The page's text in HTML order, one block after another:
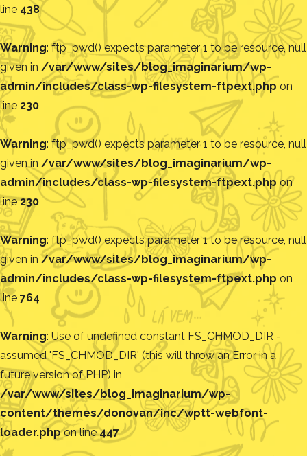
line 438
Warning: ftp_pwd() expects parameter 1 to be resource, null
given in /var/www/sites/blog_imaginarium/wp-
admin/includes/class-wp-filesystem-ftpext.php on
line 230
Warning: ftp_pwd() expects parameter 1 to be resource, null
given in /var/www/sites/blog_imaginarium/wp-
admin/includes/class-wp-filesystem-ftpext.php on
line230
Warning: ftp_pwd() expects parameter 1 to be resource, null
given in /var/www/sites/blog_imaginarium/wp-
admin/includes/class-wp-filesystem-ftpext.php on
line 764
Warning: Use of undefined constant FS_CHMOD_DIR -
assumed 'FS_CHMOD_DIR' (this will throw an Error in a
future version of PHP) in
/var/www/sites/blog_imaginarium/wp-
content/themes/donovan/inc/wptt-webfont-
loader.phpon line447